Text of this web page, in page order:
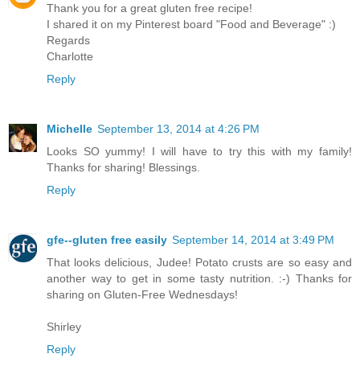
Thank you for a great gluten free recipe!
I shared it on my Pinterest board "Food and Beverage" :)
Regards
Charlotte
Reply
Michelle September 13, 2014 at 4:26 PM
Looks SO yummy! I will have to try this with my family!
Thanks for sharing! Blessings.
Reply
gfe--gluten free easily September 14, 2014 at 3:49 PM
That looks delicious, Judee! Potato crusts are so easy and
another way to get in some tasty nutrition. :-) Thanks for
sharing on Gluten-Free Wednesdays!
Shirley
Reply